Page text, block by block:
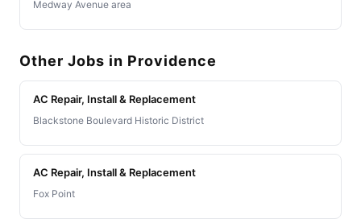
Medway Avenue area
Other Jobs in Providence
AC Repair, Install & Replacement
Blackstone Boulevard Historic District
AC Repair, Install & Replacement
Fox Point